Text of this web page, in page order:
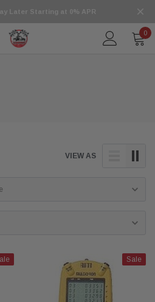
Later Starting at 0% APR
0
VIEW AS
Sale